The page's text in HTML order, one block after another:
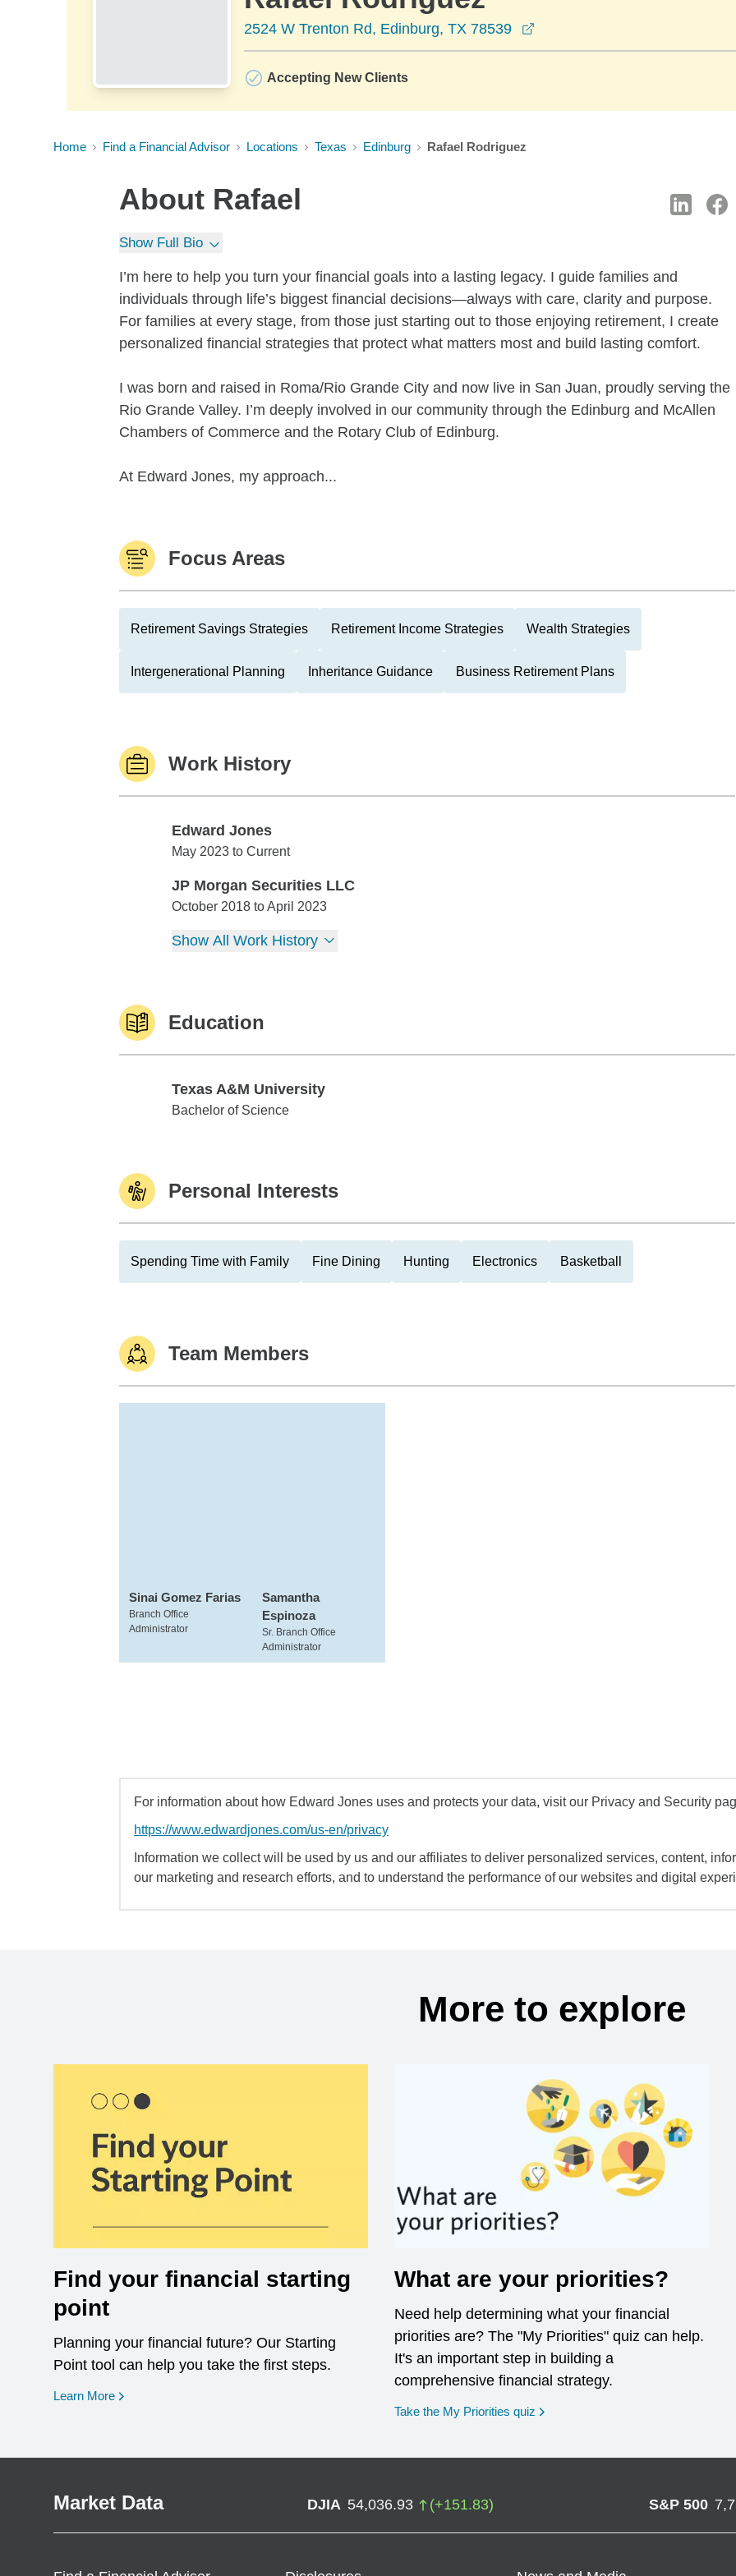
2524 W Trenton Rd, Edinburg, TX 78539
Accepting New Clients
Home Find a Financial Advisor Locations Texas Edinburg Rafael Rodriguez
About Rafael
Show Full Bio
I’m here to help you turn your financial goals into a lasting legacy. I guide families and
individuals through life’s biggest financial decisions—always with care, clarity and purpose.
For families at every stage, from those just starting out to those enjoying retirement, I create
personalized financial strategies that protect what matters most and build lasting comfort.
I was born and raised in Roma/Rio Grande City and now live in San Juan, proudly serving the
Rio Grande Valley. I’m deeply involved in our community through the Edinburg and McAllen
Chambers of Commerce and the Rotary Club of Edinburg.
At Edward Jones, my approach...
Focus Areas
Retirement Savings Strategies Retirement Income Strategies Wealth Strategies
Intergenerational Planning Inheritance Guidance Business Retirement Plans
Work History
Edward Jones
Edward Jones
May 2023 to Current
JP Morgan Securities LLC
JP Morgan Securities LLC
October 2018 to April 2023
Show All Work History
Education
Texas A&M University
Texas A&M University
Bachelor of Science
Personal Interests
Spending Time with Family Fine Dining Hunting Electronics Basketball
Team Members
Sinai Gomez Farias
Branch Office
Administrator
Samantha
Espinoza
Sr. Branch Office
Administrator
For information about how Edward Jones uses and protects your data, visit our Privacy and Security
https://www.edwardjones.com/us-en/privacy
Information we collect will be used by us and our affiliates to deliver personalized services, content,
our marketing and research efforts, and to understand the performance of our websites and digital
More to explore
Find your financial starting
point
Planning your financial future? Our Starting
Point tool can help you take the first steps.
Learn More opens in a new window
What are your priorities?
Need help determining what your financial
priorities are? The "My Priorities" quiz can help.
It's an important step in building a
comprehensive financial strategy.
Take the My Priorities quiz opens in a new window
Market Data DJIA 54,036.93 (+151.83) S&P 500